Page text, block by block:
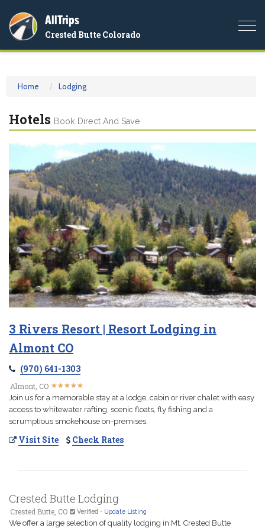
AllTrips
Crested Butte Colorado
Home Lodging
Hotels Book Direct And Save
3 Rivers Resort | Resort Lodging in
Almont CO
(970) 641-1303
Almont, CO ★★★★★
★★★★★
Join us for a memorable stay at a lodge, cabin or river chalet with easy
access to whitewater rafting, scenic floats, fly fishing and a
scrumptious smokehouse on-premises.
Visit Site Check Rates
Crested Butte Lodging
Crested Butte, CO Verified - Update Listing
We offer a large selection of quality lodging in Mt. Crested Butte